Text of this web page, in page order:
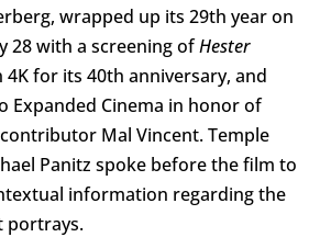
wrapped up its 29th year on
28 with a screening ofHester
for its 40th anniversary, and
Expanded Cinema in honor of
Mal Vincent. Temple
Panitz spoke before the film to
information regarding the
portrays.